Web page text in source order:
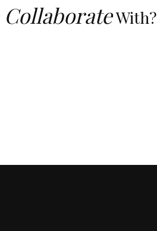
CollaborateWith?